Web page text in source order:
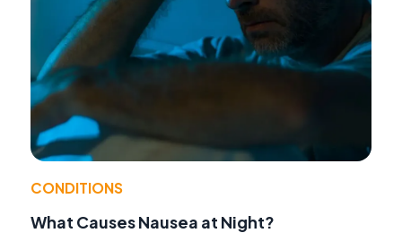
CONDITIONS
What Causes Nausea at Night?